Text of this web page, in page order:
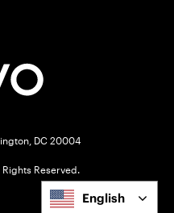
DC 20004
Rights Reserved.
English